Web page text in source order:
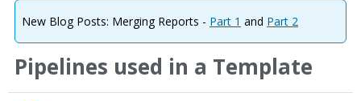
New Blog Posts: Merging Reports - Part 1 and Part 2
Pipelines used in a Template